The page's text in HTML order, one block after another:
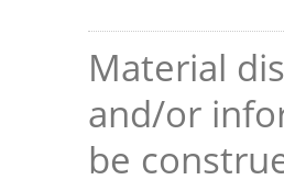
Material
and/or
be